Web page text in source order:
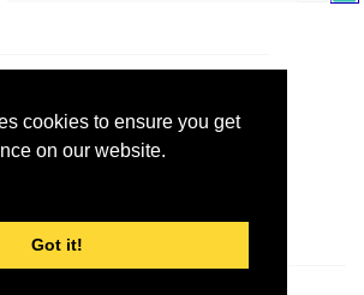
cookies to ensure you get
on our website.
Got it!
Yes
No